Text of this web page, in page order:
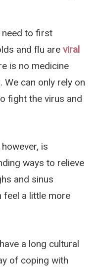
need to first
and flu are viral
is no medicine
We can only rely on
fight the virus and
is
ways to relieve
and sinus
feel a little more
a long cultural
of coping with